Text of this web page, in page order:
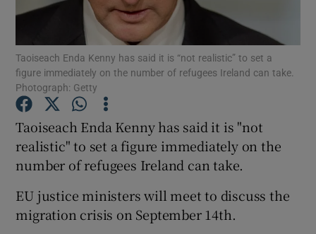
Show Motors sub sections
Show Podcasts sub sections
Show History sub sections
Taoiseach Enda Kenny has said it is “not realistic” to set a
figure immediately on the number of refugees Ireland can take.
Photograph: Getty
Taoiseach Enda Kenny has said it is "not
realistic" to set a figure immediately on the
number of refugees Ireland can take.
EU justice ministers will meet to discuss the
migration crisis on September 14th.